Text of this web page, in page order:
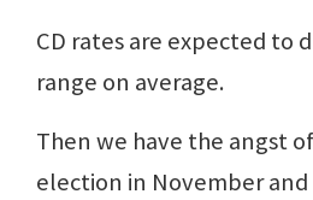
CD rates are expected to
range on average.
Then we have the angst
election in November